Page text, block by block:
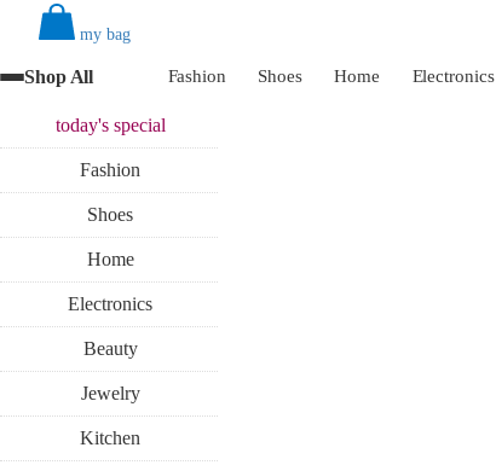
my bag
Shop All Fashion Shoes Home Electronics
today'sspecial
Fashion
Shoes
Home
Electronics
Beauty
Jewelry
Kitchen